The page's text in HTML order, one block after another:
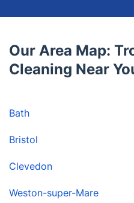
Our Area Map:
Cleaning Near
Bath
Bristol
Clevedon
Weston-super-Mare